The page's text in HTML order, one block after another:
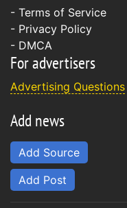
- Terms of Service
- Privacy Policy
- DMCA
For advertisers
Advertising Questions
Add news
Add Source
Add Post